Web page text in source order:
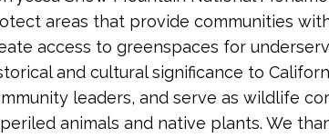
areas that provide communities
access to greenspaces for
and cultural significance to
leaders, and serve as wildlife
animals and native plants. We